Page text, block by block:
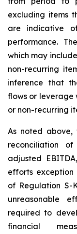
excluding items
are indicative
performance.
which may
non-recurring
inference that
flows or leverage
or non-recurring
As noted
reconciliation
adjusted
efforts exception
of Regulation S-
unreasonable
required to
financial